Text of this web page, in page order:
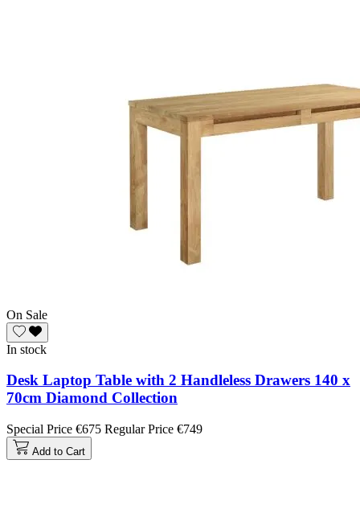
On Sale
In stock
Desk Laptop Table with 2 Handleless Drawers 140 x
70cm Diamond Collection
Special Price €675 Regular Price €749
Add to Cart